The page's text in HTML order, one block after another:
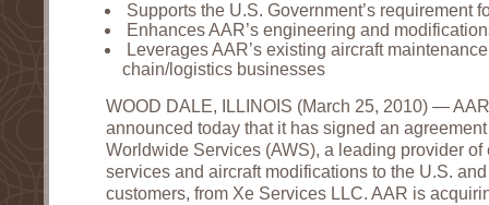
Supports the U.S. Government’s requirement
Enhances AAR’s engineering and
Leverages AAR’s existing aircraft
chain/logistics businesses
WOOD DALE, ILLINOIS (March 25, 2010) —
announced today that it has signed an
Worldwide Services (AWS), a leading provider
services and aircraft modifications to the U.S.
customers, from Xe Services LLC. AAR is